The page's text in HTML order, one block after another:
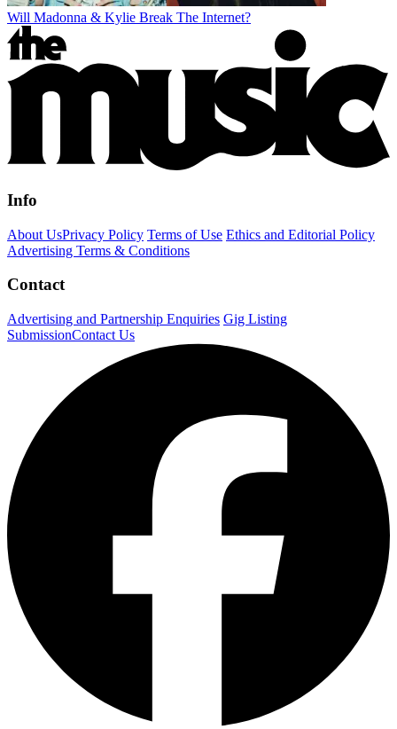
Will Madonna & Kylie Break The Internet?
Info
About UsPrivacy Policy Terms of Use Ethics and Editorial Policy
Advertising Terms & Conditions
Contact
Advertising and Partnership Enquiries Gig Listing
SubmissionContact Us